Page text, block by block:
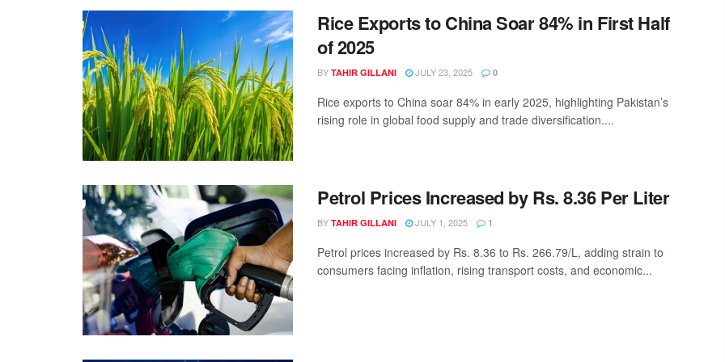
Rice Exports to China Soar 84% in First Half
of 2025
BY TAHIR GILLANI JULY 23, 2025 0
Rice exports to China soar 84% in early 2025, highlighting Pakistan’s
rising role in global food supply and trade diversification....
Petrol Prices Increased by Rs. 8.36 Per Liter
BY TAHIR GILLANI JULY 1, 2025 1
Petrol prices increased by Rs. 8.36 to Rs. 266.79/L, adding strain to
consumers facing inflation, rising transport costs, and economic...